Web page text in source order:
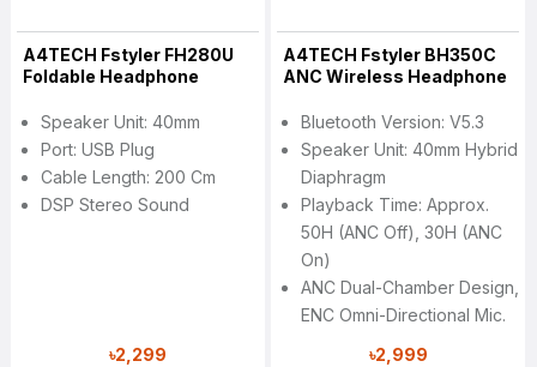
A4TECH Fstyler FH280U
Foldable Headphone
Speaker Unit: 40mm
Port: USB Plug
Cable Length: 200 Cm
DSP Stereo Sound
৳2,299
A4TECH Fstyler BH350C
ANC Wireless Headphone
Bluetooth Version: V5.3
Speaker Unit: 40mm Hybrid
Diaphragm
Playback Time: Approx.
50H (ANC Off), 30H (ANC
On)
ANC Dual-Chamber Design,
ENC Omni-Directional Mic.
৳2,999